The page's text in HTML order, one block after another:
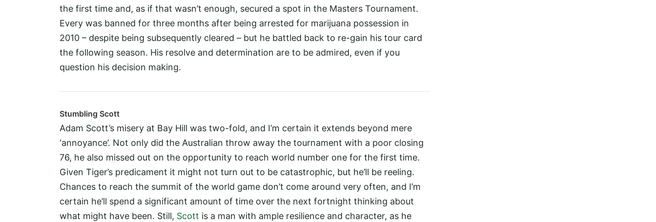
the first time and, as if that wasn’t enough, secured a spot in the Masters Tournament.
Every was banned for three months after being arrested for marijuana possession in
2010 – despite being subsequently cleared – but he battled back to re-gain his tour card
the following season. His resolve and determination are to be admired, even if you
question his decision making.
Stumbling Scott
Adam Scott’s misery at Bay Hill was two-fold, and I’m certain it extends beyond mere
‘annoyance’. Not only did the Australian throw away the tournament with a poor closing
76, he also missed out on the opportunity to reach world number one for the first time.
Given Tiger’s predicament it might not turn out to be catastrophic, but he’ll be reeling.
Chances to reach the summit of the world game don’t come around very often, and I’m
certain he’ll spend a significant amount of time over the next fortnight thinking about
what might have been. Still, Scott is a man with ample resilience and character, as he